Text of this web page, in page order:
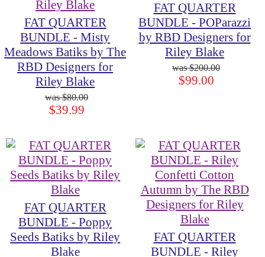
FAT QUARTER
BUNDLE - Misty
Meadows Batiks by The
RBD Designers for
Riley Blake
$80.00
$39.99
FAT QUARTER
BUNDLE - POParazzi
by RBD Designers for
Riley Blake
$200.00
$99.00
FAT QUARTER
BUNDLE - Poppy
Seeds Batiks by Riley
Blake
FAT QUARTER
BUNDLE - Riley